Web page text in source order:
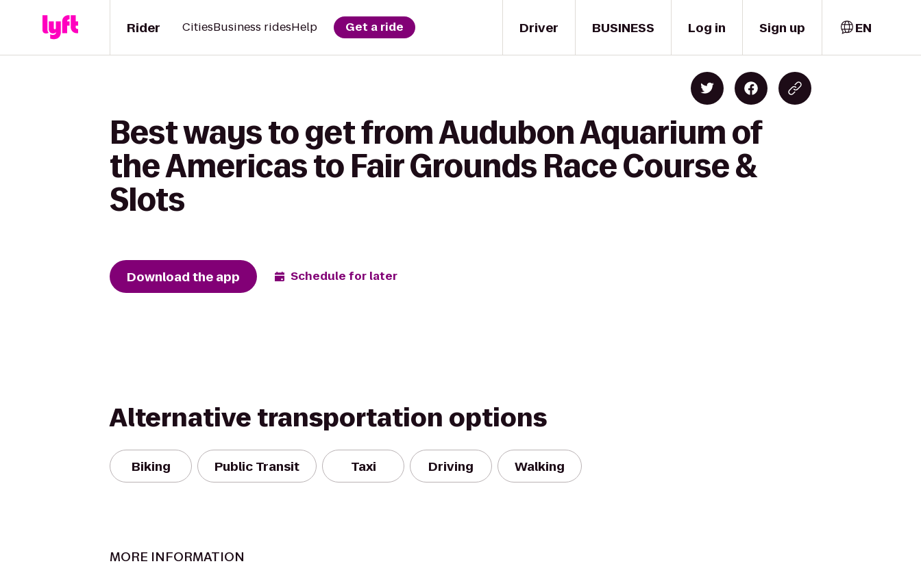
Driver
Rider CitiesBusiness ridesHelp Get a ride BUSINESS Log in Sign up EN
Best ways to get from Audubon Aquarium of
the Americas to Fair Grounds Race Course &
Slots
Download the app Schedule for later
Alternative transportation options
Biking Public Transit Taxi Driving Walking
MORE INFORMATION